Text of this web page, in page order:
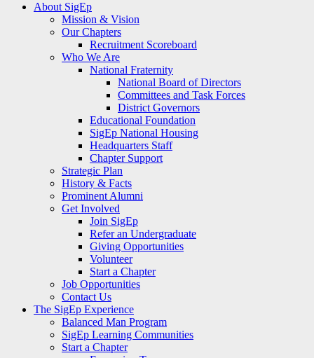
About SigEp
Mission & Vision
Our Chapters
Recruitment Scoreboard
Who We Are
National Fraternity
National Board of Directors
Committees and Task Forces
District Governors
Educational Foundation
SigEp National Housing
Headquarters Staff
Chapter Support
Strategic Plan
History & Facts
Prominent Alumni
Get Involved
Join SigEp
Refer an Undergraduate
Giving Opportunities
Volunteer
Start a Chapter
Job Opportunities
Contact Us
The SigEp Experience
Balanced Man Program
SigEp Learning Communities
Start a Chapter